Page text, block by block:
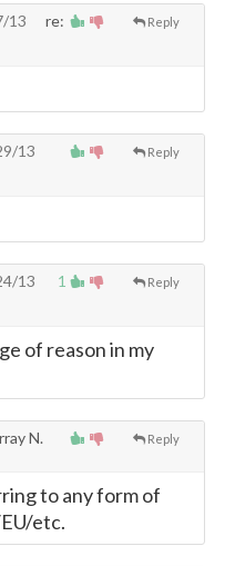
Reply
13
re:
Reply
13
1 Reply
13
of reason in my
Reply
N.
to any form of
etc.